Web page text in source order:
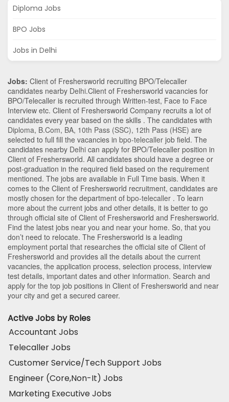
Diploma Jobs
BPO Jobs
Jobs in Delhi
Jobs: Client of Freshersworld recruiting BPO/Telecaller
candidates nearby Delhi.Client of Freshersworld vacancies for
BPO/Telecaller is recruited through Written-test, Face to Face
Interview etc. Client of Freshersworld Company recruits a lot of
candidates every year based on the skills . The candidates with
Diploma, B.Com, BA, 10th Pass (SSC), 12th Pass (HSE) are
selected to full fill the vacancies in bpo-telecaller job field. The
candidates nearby Delhi can apply for BPO/Telecaller position in
Client of Freshersworld. All candidates should have a degree or
post-graduation in the required field based on the requirement
mentioned. The jobs are available in Full Time basis. When it
comes to the Client of Freshersworld recruitment, candidates are
mostly chosen for the department of bpo-telecaller . To learn
more about the current jobs and other details, it is better to go
through official site of Client of Freshersworld and Freshersworld.
Find the latest jobs near you and near your home. So, that you
don’t need to relocate. The Freshersworld is a leading
employment portal that researches the official site of Client of
Freshersworld and provides all the details about the current
vacancies, the application process, selection process, interview
test details, important dates and other information. Search and
apply for the top job positions in Client of Freshersworld and near
your city and get a secured career.
Active Jobs by Roles
Accountant Jobs
Telecaller Jobs
Customer Service/Tech Support Jobs
Engineer (Core,Non-It) Jobs
Marketing Executive Jobs